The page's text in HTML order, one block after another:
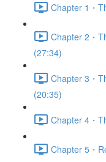
Chapter 1・
Chapter 2・
(27:34)
Chapter 3・
(20:35)
Chapter 4・
Chapter 5・